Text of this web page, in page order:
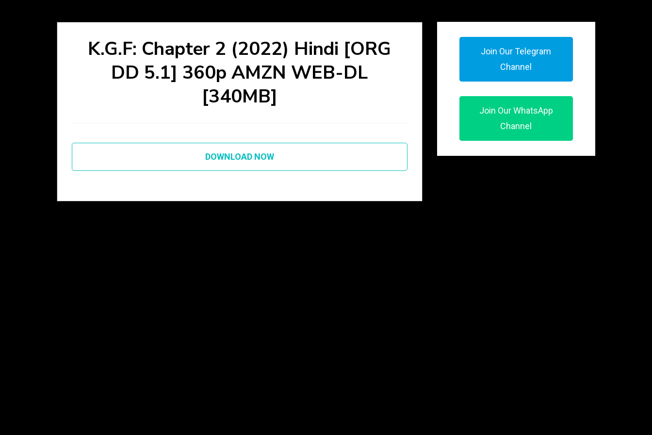
K.G.F: Chapter 2 (2022) Hindi [ORG
DD 5.1] 360p AMZN WEB-DL
[340MB]
DOWNLOAD NOW
Join Our Telegram
Channel
Join Our WhatsApp
Channel